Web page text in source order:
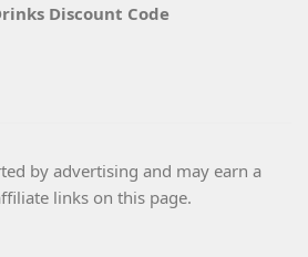
Discount Code
by advertising and may earn a
links on this page.